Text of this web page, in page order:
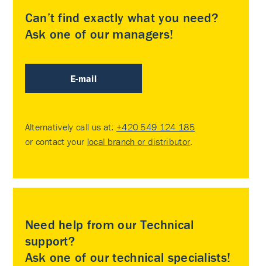
Can’t find exactly what you need?
Ask one of our managers!
E-mail
Alternatively call us at: +420 549 124 185
or contact your local branch or distributor
Need help from our Technical
support?
Ask one of our technical specialists!